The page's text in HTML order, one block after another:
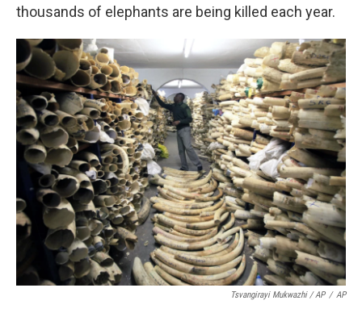
thousands of elephants are being killed each year.
Tsvangirayi Mukwazhi / AP / AP